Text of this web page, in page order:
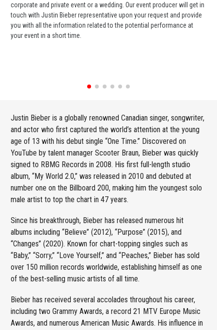
corporate and private event or a wedding. Our event producer will get in
touch with Justin Bieber representative upon your request and provide
you with all the information related to the potential performance at
your event in a short time.
Justin Bieber is a globally renowned Canadian singer, songwriter,
and actor who first captured the world’s attention at the young
age of 13 with his debut single “One Time.” Discovered on
YouTube by talent manager Scooter Braun, Bieber was quickly
signed to RBMG Records in 2008. His first full-length studio
album, “My World 2.0,” was released in 2010 and debuted at
number one on the Billboard 200, making him the youngest solo
male artist to top the chart in 47 years.
Since his breakthrough, Bieber has released numerous hit
albums including “Believe” (2012), “Purpose” (2015), and
“Changes” (2020). Known for chart-topping singles such as
“Baby,” “Sorry,” “Love Yourself,” and “Peaches,” Bieber has sold
over 150 million records worldwide, establishing himself as one
of the best-selling music artists of all time.
Bieber has received several accolades throughout his career,
including two Grammy Awards, a record 21 MTV Europe Music
Awards, and numerous American Music Awards. His influence in